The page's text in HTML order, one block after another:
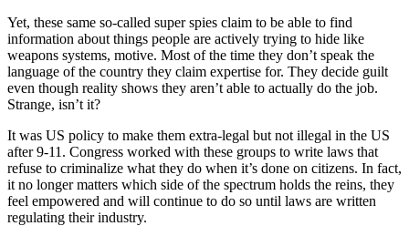
Yet, these same so-called super spies claim to be able to find
information about things people are actively trying to hide like
weapons systems, motive. Most of the time they don’t speak the
language of the country they claim expertise for. They decide guilt
even though reality shows they aren’t able to actually do the job.
Strange, isn’t it?
It was US policy to make them extra-legal but not illegal in the US
after 9-11. Congress worked with these groups to write laws that
refuse to criminalize what they do when it’s done on citizens. In fact,
it no longer matters which side of the spectrum holds the reins, they
feel empowered and will continue to do so until laws are written
regulating their industry.